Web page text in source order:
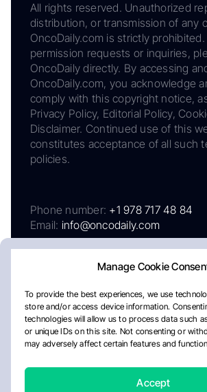
Manage Cookie
To provide the best experiences, we use
store and/or access device information.
technologies will allow us to process data such
or unique IDs on this site. Not consenting or
may adversely affect certain features and
Accept
All rights reserved. Unauthorized
distribution, or transmission of any
OncoDaily.com is strictly prohibited.
permission requests or inquiries,
OncoDaily directly. By accessing
OncoDaily.com, you acknowledge
comply with this copyright notice,
Privacy Policy, Editorial Policy,
Disclaimer. Continued use of this
constitutes acceptance of all such
policies.
Phone number: +1 978 717 48 84
Email: info@oncodaily.com
AboutPrivacy PolicyEditorial Policy
Disclaimer